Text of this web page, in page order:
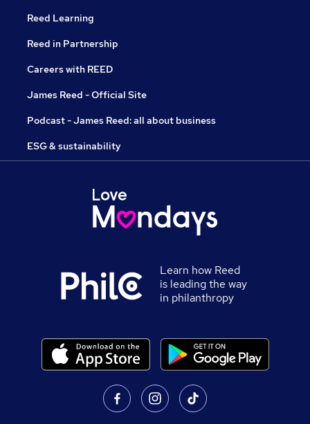
Reed Learning
Reed in Partnership
Careers with REED
James Reed - Official Site
Podcast - James Reed: all about business
ESG & sustainability
Learn how Reed
is leading the way
in philanthropy